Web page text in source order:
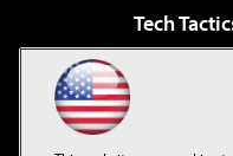
Tech
Virtualization